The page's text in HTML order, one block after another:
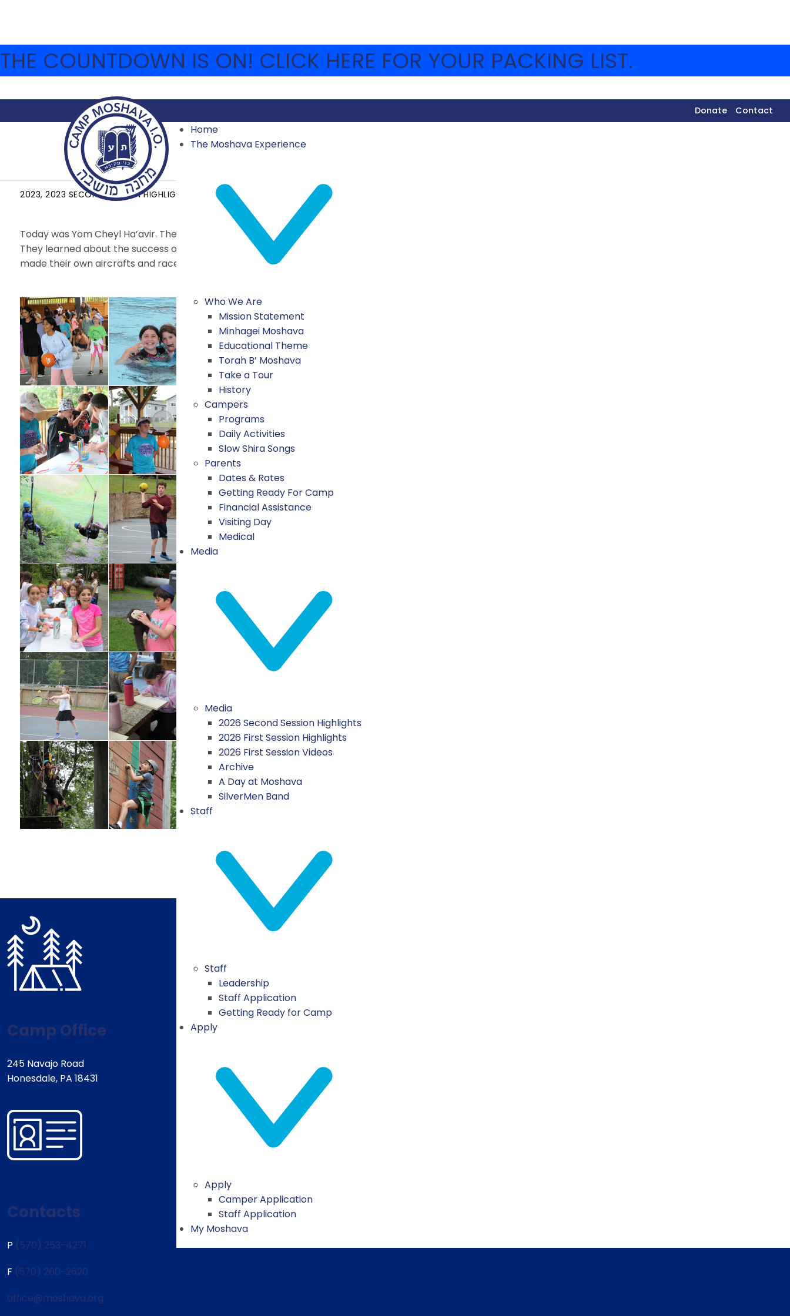
THE COUNTDOWN IS ON! CLICK HERE FOR YOUR PACKING LIST.
Donate Contact
Home
The Moshava Experience
Who We Are
Mission Statement
Minhagei Moshava
Educational Theme
Torah B’ Moshava
Take a Tour
History
Campers
Programs
Daily Activities
Slow Shira Songs
Parents
Dates & Rates
Getting Ready For Camp
Financial Assistance
Visiting Day
Medical
Media
Media
2026 Second Session Highlights
2026 First Session Highlights
2026 First Session Videos
Archive
A Day at Moshava
SilverMen Band
Staff
Staff
Leadership
Staff Application
Getting Ready for Camp
Apply
Apply
Camper Application
Staff Application
My Moshava
YOM CHEYL HA’AVIR
2023, 2023 SECOND SESSION HIGHLIGHTS ARCHIVE AUGUST 8, 2023 MOSHAVA-WEBSITE
Today was Yom Cheyl Ha’avir. The chanichim of Eidah Bet heard about the forming of the Israeli Air Force and how it was started by volunteers from America.
They learned about the success of the Six Day War and the aerial victories, the IAF involvement in covert operations and helping Jews make aliyah. They then
made their own aircrafts and raced them, in honor of the IAF.
Camp Office
245 Navajo Road
Honesdale, PA 18431
Contacts
P (570) 253-4271
F (570) 260-2620
office@moshava.org